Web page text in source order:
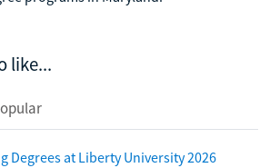
like...
Degrees at Liberty University 2026